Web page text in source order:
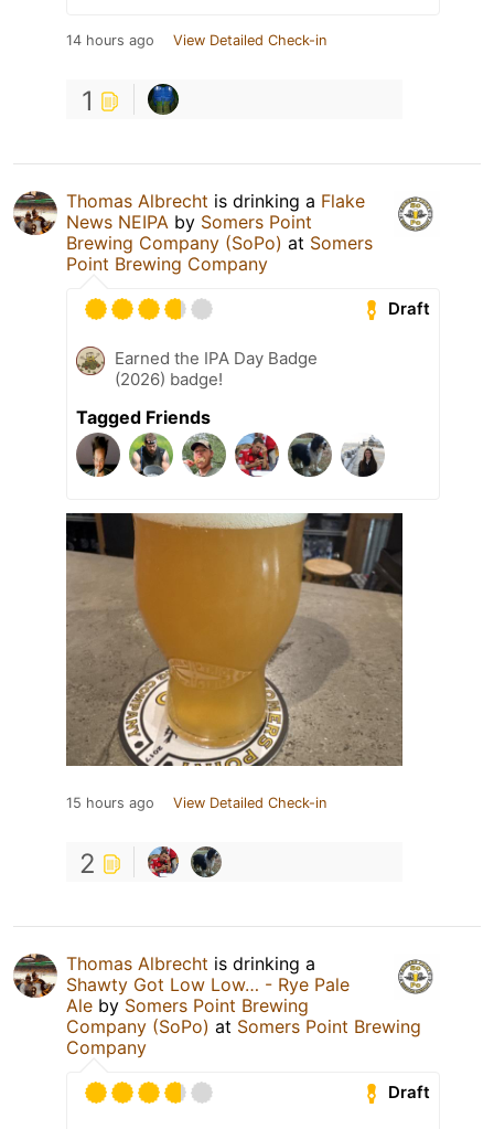
14 hours ago View Detailed Check-in
1
Thomas Albrecht is drinking a Flake
News NEIPA by Somers Point
Brewing Company (SoPo) at Somers
Point Brewing Company
Draft
Earned the IPA Day Badge
(2026) badge!
Tagged Friends
15 hours ago View Detailed Check-in
2
Thomas Albrecht is drinking a
Shawty Got Low Low… - Rye Pale
Ale by Somers Point Brewing
Company (SoPo) at Somers Point Brewing
Company
Draft